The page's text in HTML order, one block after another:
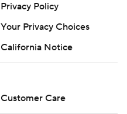
Privacy Policy
Your Privacy Choices
California Notice
Customer Care